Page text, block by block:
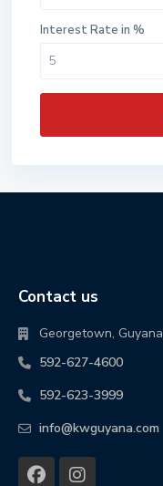
Interest Rate in %
Contact us
Georgetown, Guyana
592-627-4600
592-623-3999
info@kwguyana.com